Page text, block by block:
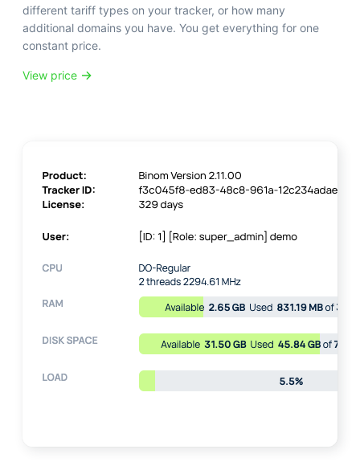
different tariff types on your tracker, or how many
additional domains you have. You get everything for one
constant price.
View price